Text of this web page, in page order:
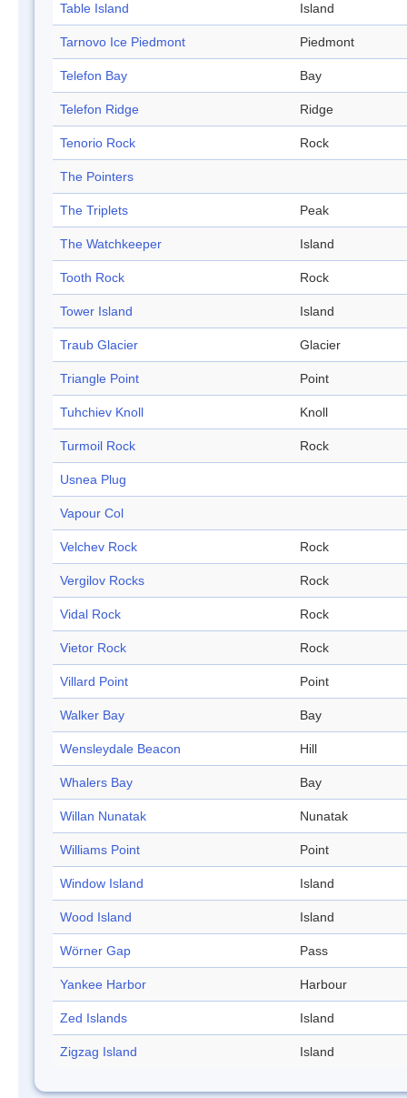
Table Island Island
Tarnovo Ice Piedmont Piedmont
Telefon Bay Bay
Telefon Ridge Ridge
Tenorio Rock Rock
The Pointers
The Triplets Peak
The Watchkeeper Island
Tooth Rock Rock
Tower Island Island
Traub Glacier Glacier
Triangle Point Point
Tuhchiev Knoll Knoll
Turmoil Rock Rock
Usnea Plug
Vapour Col
Velchev Rock Rock
Vergilov Rocks Rock
Vidal Rock Rock
Vietor Rock Rock
Villard Point Point
Walker Bay Bay
Wensleydale Beacon Hill
Whalers Bay Bay
Willan Nunatak Nunatak
Williams Point Point
Window Island Island
Wood Island Island
Wörner Gap Pass
Yankee Harbor Harbour
Zed Islands Island
Zigzag Island Island